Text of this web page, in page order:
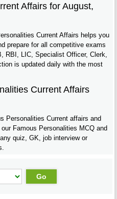
Affairs for August,
Current Affairs helps you
prepare for all competitive exams
LIC, Specialist Officer, Clerk,
is updated daily with the most
Current Affairs
Personalities Current affairs and
Famous Personalities MCQ and
quiz, GK, job interview or